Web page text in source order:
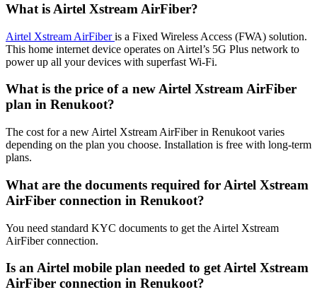
What is Airtel Xstream AirFiber?
Airtel Xstream AirFiberis a Fixed Wireless Access (FWA) solution.
This home internet device operates on Airtel’s 5G Plus network to
power up all your devices with superfast Wi-Fi.
What is the price of a new Airtel Xstream AirFiber
plan in Renukoot?
The cost for a new Airtel Xstream AirFiber in Renukoot varies
depending on the plan you choose. Installation is free with long-term
plans.
What are the documents required for Airtel Xstream
AirFiber connection in Renukoot?
You need standard KYC documents to get the Airtel Xstream
AirFiber connection.
Is an Airtel mobile plan needed to get Airtel Xstream
AirFiber connection in Renukoot?